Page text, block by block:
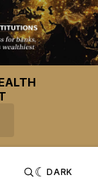
DARK